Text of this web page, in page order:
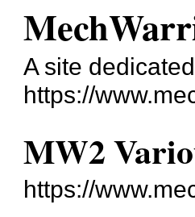
A site
https://
MW2
https://